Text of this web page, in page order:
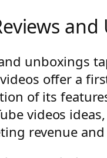
unboxings
offer a
of its
videos
revenue